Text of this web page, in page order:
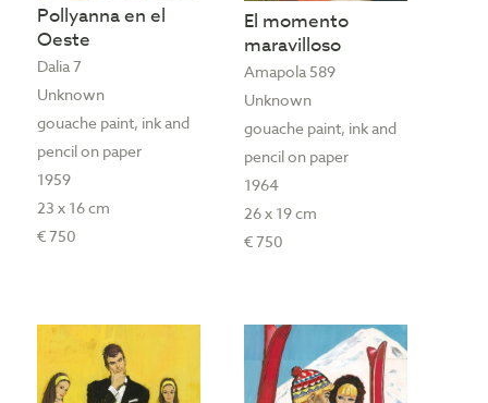
Pollyanna en el
Oeste
Dalia 7
Unknown
gouache paint, ink and
pencil on paper
1959
23 x 16 cm
€ 750
El momento
maravilloso
Amapola 589
Unknown
gouache paint, ink and
pencil on paper
1964
26 x 19 cm
€ 750